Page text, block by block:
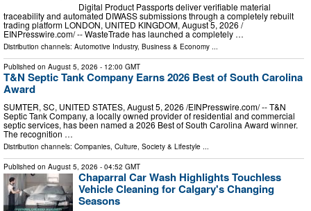
Digital Product Passports deliver verifiable material
traceability and automated DIWASS submissions through a completely rebuilt
trading platform LONDON, UNITED KINGDOM, August 5, 2026 /⁨
EINPresswire.com⁩/ -- WasteTrade has launched a completely …
Distribution channels: Automotive Industry, Business & Economy ...
Published on August 5, 2026 - 12:00 GMT
T&N Septic Tank Company Earns 2026 Best of South Carolina
Award
SUMTER, SC, UNITED STATES, August 5, 2026 /⁨EINPresswire.com⁩/ -- T&N
Septic Tank Company, a locally owned provider of residential and commercial
septic services, has been named a 2026 Best of South Carolina Award winner.
The recognition …
Distribution channels: Companies Culture, Society & Lifestyle
Published on August 5, 2026 - 04:52 GMT
Chaparral Car Wash Highlights Touchless
Vehicle Cleaning for Calgary's Changing
Seasons